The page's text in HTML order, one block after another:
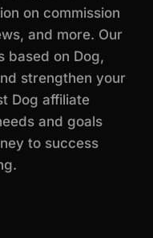
on commission
and more. Our
based on Dog,
strengthen your
Dog affiliate
and goals
to success